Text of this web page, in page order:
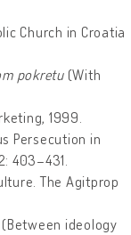
Church in Croatia
pokretu (With
1999.
Persecution in
403–431.
The Agitprop
ideology